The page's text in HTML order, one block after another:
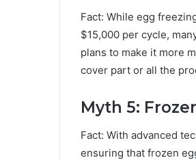
Fact: While egg
$15,000 per cycle,
plans to make it more
cover part or all the
Myth 5:
Fact: With advanced
ensuring that frozen